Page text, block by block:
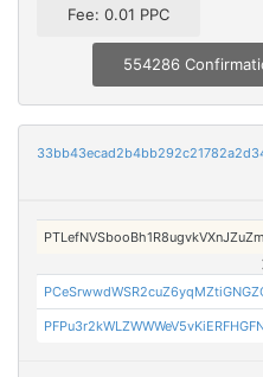
Fee: 0.01 PPC
554286